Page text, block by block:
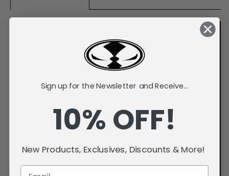
Sign up for the Newsletter and Receive...
10% OFF!
New Products, Exclusives, Discounts & More!